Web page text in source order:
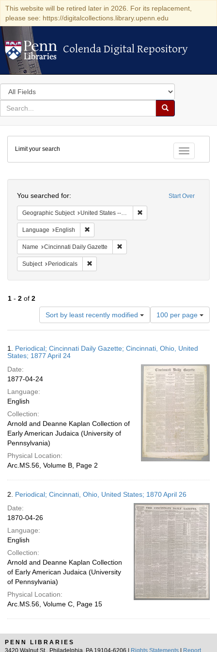
This website will be retired later in 2026. For its replacement,
please see: https://digitalcollections.library.upenn.edu
Colenda Digital Repository
Colenda Digital Repository
Search
in
for
search
Search
Colenda
Digital
Repository
Toggle
Limit your search
Start Over
You searched for:
Geographic Subject United States -- Ohio -- Cincinnati
Language English
Name Cincinnati Daily Gazette
Subject Periodicals
1 - 2 of 2
Sort by least recently modified
Number
of
results
display
page
100 per page
Results
1. Periodical; Cincinnati Daily Gazette; Cincinnati, Ohio, United
States; 1877 April 24
Date:
1877-04-24
Language:
English
Collection:
Arnold and Deanne Kaplan Collection of
Early American Judaica (University of
Pennsylvania)
Physical Location:
Arc.MS.56, Volume B, Page 2
2. Periodical; Cincinnati, Ohio, United States; 1870 April 26
Date:
1870-04-26
Language:
English
Collection:
Arnold and Deanne Kaplan Collection
of Early American Judaica (University
of Pennsylvania)
Physical Location:
Arc.MS.56, Volume C, Page 15
PENN LIBRARIES
3420 Walnut St., Philadelphia, PA 19104-6206 |
Rights Statements
Report